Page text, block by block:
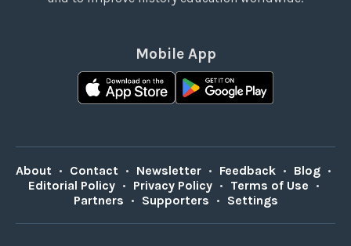
Mobile App
About • Contact • Newsletter • Feedback • Blog •
Editorial Policy • Privacy Policy • Terms of Use •
Partners • Supporters • Settings